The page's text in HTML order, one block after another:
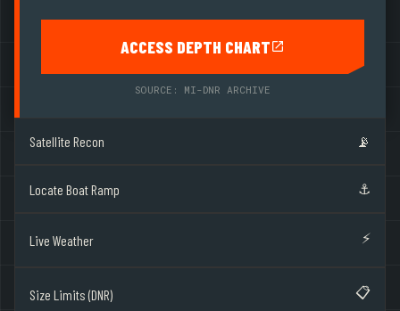
ACCESS DEPTH CHART
SOURCE: MI-DNR ARCHIVE
Satellite Recon 📡
Locate Boat Ramp ⚓
Live Weather ⚡
Size Limits (DNR) 📋